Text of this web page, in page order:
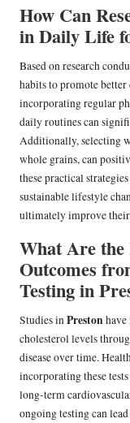
How Can
in Daily Life
Based on research
habits to promote
incorporating regular
daily routines can
Additionally, selecting
whole grains, can
these practical
sustainable lifestyle
ultimately improve
What Are
Outcomes
Testing in
Studies inPreston
cholesterol levels
disease over time.
incorporating these
long-term
ongoing testing can